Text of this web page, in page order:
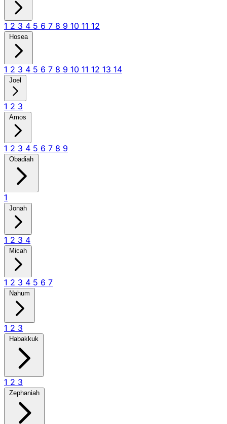
1 2 3 4 5 6 7 8 9 10 11 12
Hosea
1 2 3 4 5 6 7 8 9 10 11 12 13 14
Joel
1 2 3
Amos
1 2 3 4 5 6 7 8 9
Obadiah
1
Jonah
1 2 3 4
Micah
1 2 3 4 5 6 7
Nahum
1 2 3
Habakkuk
1 2 3
Zephaniah